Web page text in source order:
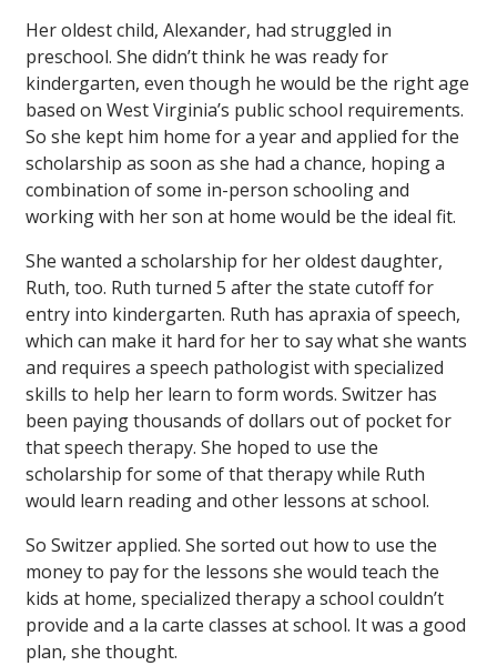
Her oldest child, Alexander, had struggled in
preschool. She didn’t think he was ready for
kindergarten, even though he would be the right age
based on West Virginia’s public school requirements.
So she kept him home for a year and applied for the
scholarship as soon as she had a chance, hoping a
combination of some in-person schooling and
working with her son at home would be the ideal fit.
She wanted a scholarship for her oldest daughter,
Ruth, too. Ruth turned 5 after the state cutoff for
entry into kindergarten. Ruth has apraxia of speech,
which can make it hard for her to say what she wants
and requires a speech pathologist with specialized
skills to help her learn to form words. Switzer has
been paying thousands of dollars out of pocket for
that speech therapy. She hoped to use the
scholarship for some of that therapy while Ruth
would learn reading and other lessons at school.
So Switzer applied. She sorted out how to use the
money to pay for the lessons she would teach the
kids at home, specialized therapy a school couldn’t
provide and a la carte classes at school. It was a good
plan, she thought.